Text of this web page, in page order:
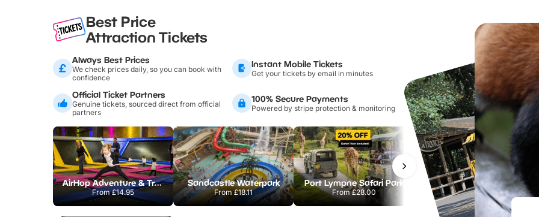
Best Price
Attraction Tickets
Always Best Prices
We check prices daily, so you can book with
confidence
Instant Mobile Tickets
Get your tickets by email in minutes
Official Ticket Partners
Genuine tickets, sourced direct from official
partners
100% Secure Payments
Powered by stripe protection & monitoring
AirHop Adventure & Trampoline Park Colchester
From£14.95
Sandcastle Waterpark
From£18.11
Port Lympne Safari Park
From£28.00
Chester Zoo
From£34.21